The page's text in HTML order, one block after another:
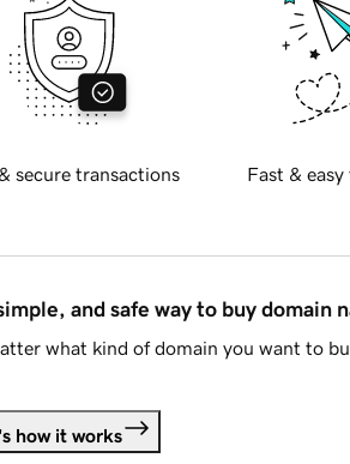
secure transactions Fast &
and safe way to buy domain
what kind of domain you want to
how it works